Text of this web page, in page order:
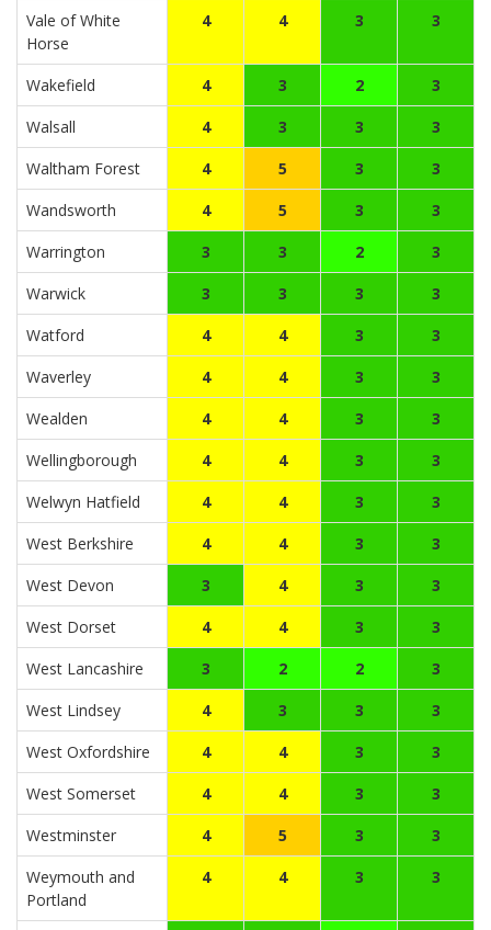
Vale of White
Horse
4 4 3 3
Wakefield 4 3 2
3
Walsall
4 3 3
3
Waltham Forest
4 5 3
3
Wandsworth
4 5 3
3
Warrington
3 3 2
3
Warwick
3 3 3
3
Watford
4 4 3
3
Waverley
4 4 3
3
Wealden
4 4 3
3
Wellingborough
4 4 3
3
Welwyn Hatfield
4 4 3
3
West Berkshire
4 4 3
3
West Devon
3 4 3
3
West Dorset
4 4 3
3
West Lancashire
3 2 2
3
West Lindsey
4 3 3
3
West Oxfordshire
4 4 3
3
West Somerset
4 4 3
3
Westminster
4 5 3
3
Weymouth and
Portland
4 4 3 3